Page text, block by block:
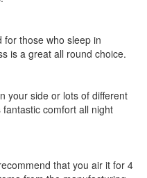
for those who sleep in
is a great all round choice.
your side or lots of different
comfort all night
that you air it for 4